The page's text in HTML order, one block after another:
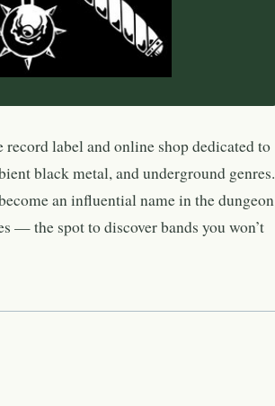
label and online shop dedicated to
black metal, and underground genres.
an influential name in the dungeon
— the spot to discover bands you won’t